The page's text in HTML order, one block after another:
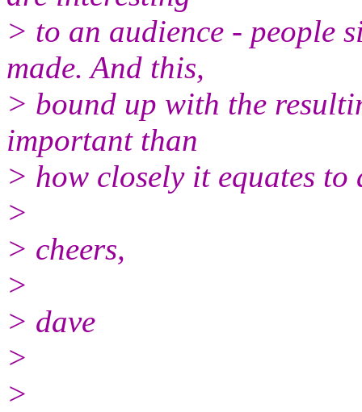
> to an audience - people
made. And this,
> bound up with the
important than
> how closely it equates
>
> cheers,
>
> dave
>
>